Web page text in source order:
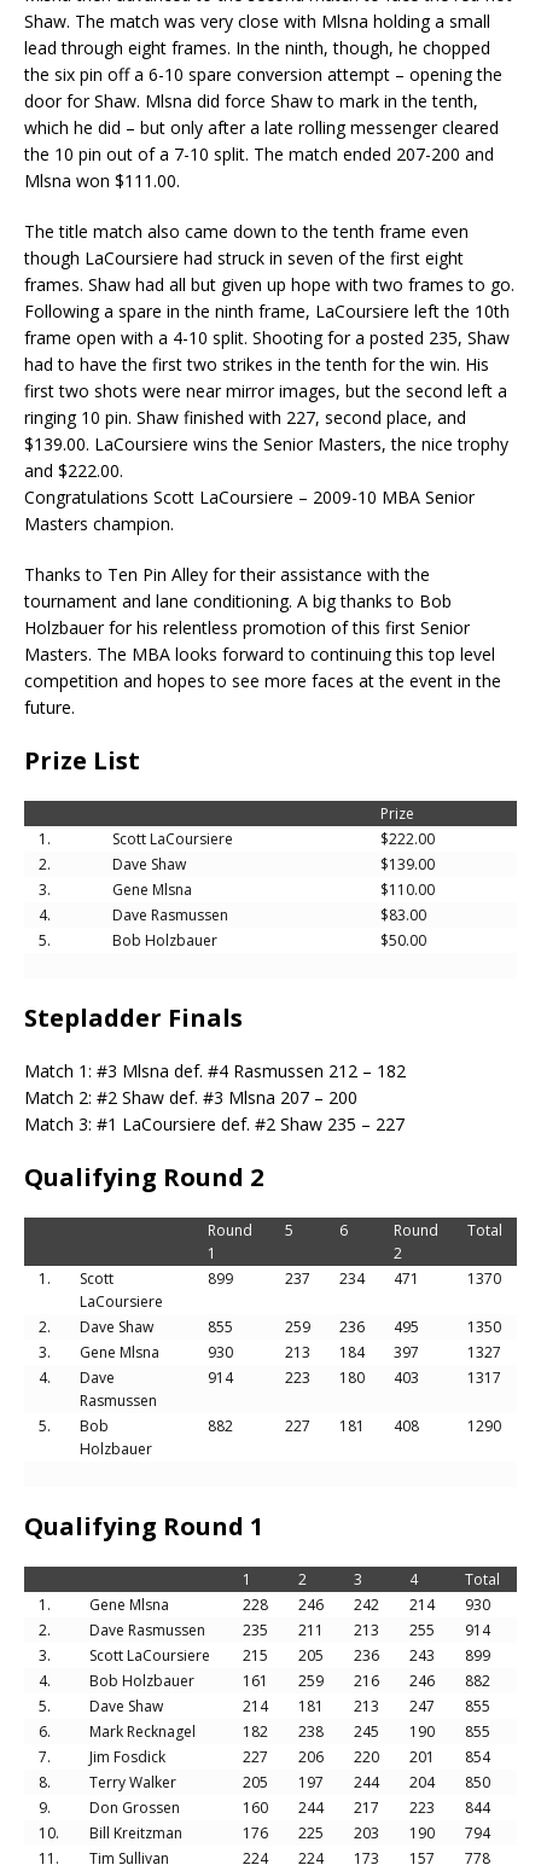
Shaw. The match was very close with Mlsna holding a small
lead through eight frames. In the ninth, though, he chopped
the six pin off a 6-10 spare conversion attempt – opening the
door for Shaw. Mlsna did force Shaw to mark in the tenth,
which he did – but only after a late rolling messenger cleared
the 10 pin out of a 7-10 split. The match ended 207-200 and
Mlsna won $111.00.
The title match also came down to the tenth frame even
though LaCoursiere had struck in seven of the first eight
frames. Shaw had all but given up hope with two frames to go.
Following a spare in the ninth frame, LaCoursiere left the 10th
frame open with a 4-10 split. Shooting for a posted 235, Shaw
had to have the first two strikes in the tenth for the win. His
first two shots were near mirror images, but the second left a
ringing 10 pin. Shaw finished with 227, second place, and
$139.00. LaCoursiere wins the Senior Masters, the nice trophy
and $222.00.
Congratulations Scott LaCoursiere – 2009-10 MBA Senior
Masters champion.
Thanks to Ten Pin Alley for their assistance with the
tournament and lane conditioning. A big thanks to Bob
Holzbauer for his relentless promotion of this first Senior
Masters. The MBA looks forward to continuing this top level
competition and hopes to see more faces at the event in the
future.
Prize List
Prize
1.
Scott LaCoursiere
$222.00
2.
Dave Shaw
$139.00
3.
Gene Mlsna
$110.00
4.
Dave Rasmussen
$83.00
5.
Bob Holzbauer $50.00
Stepladder Finals
Match 1: #3 Mlsna def. #4 Rasmussen 212 – 182
Match 2: #2 Shaw def. #3 Mlsna 207 – 200
Match 3: #1 LaCoursiere def. #2 Shaw 235 – 227
Qualifying Round 2
Round
1
5 6
Round
2
Total
1.
Scott
LaCoursiere
899 237 234 471 1370
2. Dave Shaw 855 259 236 495
1350
3.
Gene Mlsna 930 213 184 397
1327
4.
Dave
Rasmussen
914 223 180 403 1317
5.
Bob
Holzbauer
882 227 181 408 1290
Qualifying Round 1
1 2 3 4
Total
1.
Gene Mlsna 228 246 242 214
930
2.
Dave Rasmussen 235 211 213 255
914
3.
Scott LaCoursiere 215 205 236 243
899
4.
Bob Holzbauer 161 259 216 246
882
5.
Dave Shaw 214 181 213 247
855
6.
Mark Recknagel 182 238 245 190
855
7.
Jim Fosdick 227 206 220 201
854
8.
Terry Walker 205 197 244 204
850
9.
Don Grossen 160 244 217 223
844
10.
Bill Kreitzman 176 225 203 190
794
11.
Tim Sullivan 224 224 173 157
778